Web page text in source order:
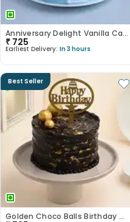
Anniversary Delight Vanilla Cake
₹ 725
Earliest Delivery: In 3 hours
Best Seller
Golden Choco Balls Birthday Chocolate Cake